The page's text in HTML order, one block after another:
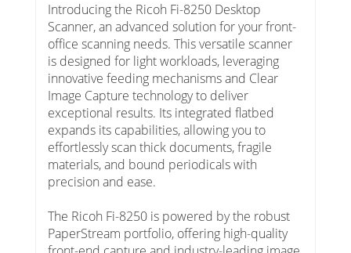
Introducing the Ricoh Fi-8250 Desktop
Scanner, an advanced solution for your front-
office scanning needs. This versatile scanner
is designed for light workloads, leveraging
innovative feeding mechanisms and Clear
Image Capture technology to deliver
exceptional results. Its integrated flatbed
expands its capabilities, allowing you to
effortlessly scan thick documents, fragile
materials, and bound periodicals with
precision and ease.
The Ricoh Fi-8250 is powered by the robust
PaperStream portfolio, offering high-quality